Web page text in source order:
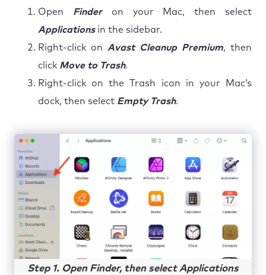
Open Finderon your Mac, then select
Applicationsin the sidebar.
Right-click on Avast Cleanup Premium, then
click Move to Trash.
Right-click on the Trash icon in your Mac’s
dock, then select Empty Trash.
Step 1. Open Finder, then select Applications